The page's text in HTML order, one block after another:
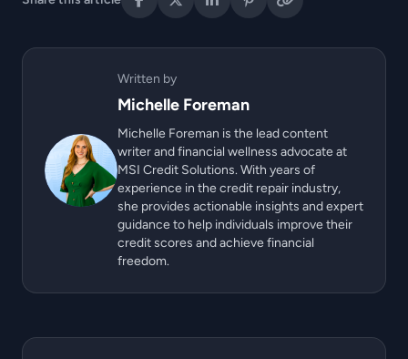
Written by
Michelle Foreman
Michelle Foreman is the lead content
writer and financial wellness advocate at
MSI Credit Solutions. With years of
experience in the credit repair industry,
she provides actionable insights and expert
guidance to help individuals improve their
credit scores and achieve financial
freedom.